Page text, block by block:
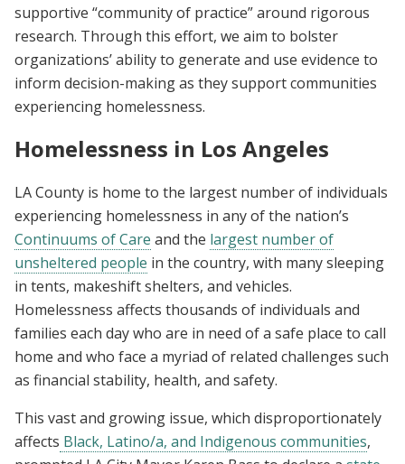
supportive “community of practice” around rigorous
research. Through this effort, we aim to bolster
organizations’ ability to generate and use evidence to
inform decision-making as they support communities
experiencing homelessness.
Homelessness in Los Angeles
LA County is home to the largest number of individuals
experiencing homelessness in any of the nation’s
Continuums of Care and the largest number of
unsheltered people in the country, with many sleeping
in tents, makeshift shelters, and vehicles.
Homelessness affects thousands of individuals and
families each day who are in need of a safe place to call
home and who face a myriad of related challenges such
as financial stability, health, and safety.
This vast and growing issue, which disproportionately
affects Black, Latino/a, and Indigenous communities,